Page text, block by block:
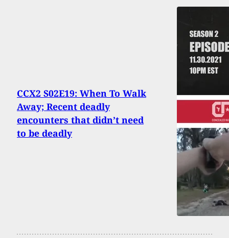
CCX2 S02E19: When To Walk
Away; Recent deadly
encounters that didn’t need
to be deadly